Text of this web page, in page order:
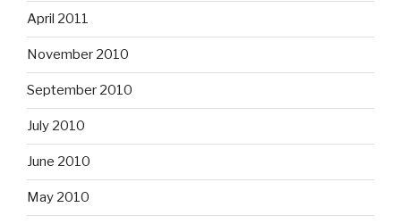
April 2011
November 2010
September 2010
July 2010
June 2010
May 2010